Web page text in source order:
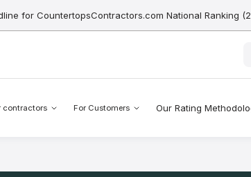
for CountertopsContractors.com National Ranking
contractors For Customers Our Rating